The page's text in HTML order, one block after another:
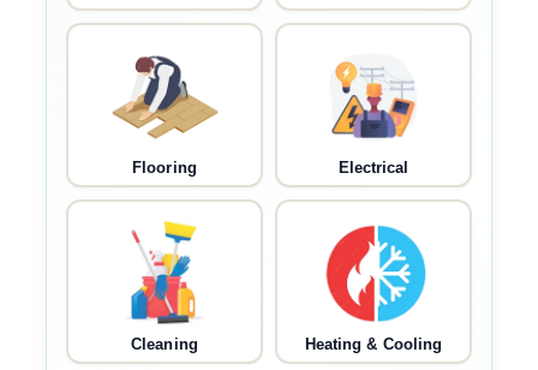
Flooring Electrical
Cleaning Heating & Cooling